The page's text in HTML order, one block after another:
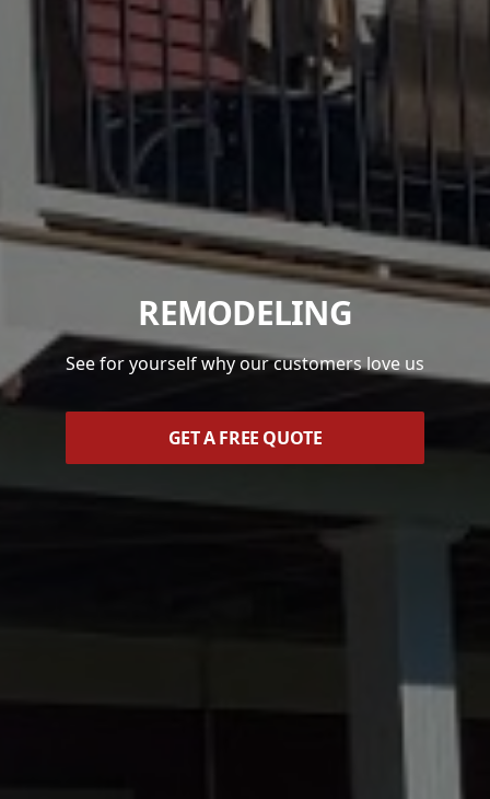
REMODELING
See for yourself why our customers love us
GET A FREE QUOTE